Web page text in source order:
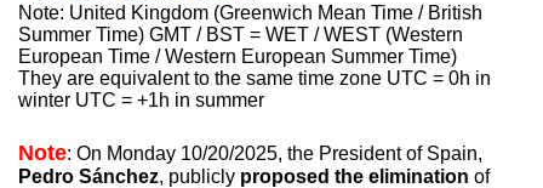
Note: United Kingdom (Greenwich Mean Time / British
Summer Time) GMT / BST = WET / WEST (Western
European Time / Western European Summer Time)
They are equivalent to the same time zone UTC = 0h in
winter UTC = +1h in summer
Note: On Monday 10/20/2025, the President of Spain,
Pedro Sánchez, publicly proposed the elimination of